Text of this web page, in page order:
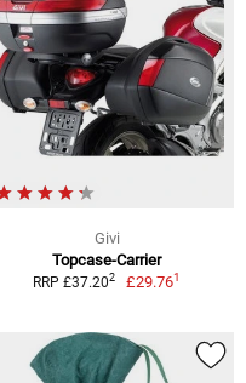
Givi
Topcase-Carrier
RRP £37.202 £29.761